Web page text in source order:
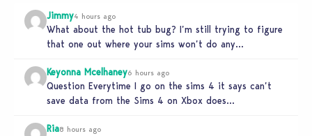
Jimmy4 hours ago
What about the hot tub bug? I’m still trying to figure
that one out where your sims won’t do any…
Keyonna Mcelhaney6 hours ago
Question Everytime I go on the sims 4 it says can’t
save data from the Sims 4 on Xbox does…
Ria8 hours ago